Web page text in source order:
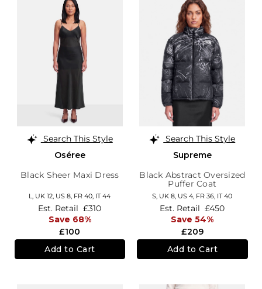
Search This Style
Oséree
Black Sheer Maxi Dress
L, UK 12 US 8 FR 40 IT 44
£100
Est. Retail £310
Save 68%
Add to Cart
Search This Style
Supreme
Black Abstract Oversized
Puffer Coat
S, UK 8 US 4 FR 36 IT 40
£209
Est. Retail £450
Save 54%
Add to Cart